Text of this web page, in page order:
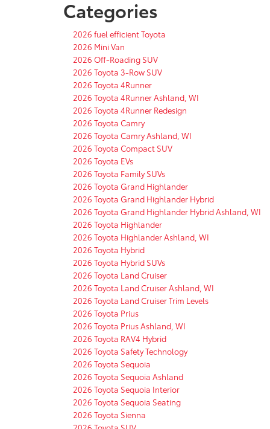
Categories
2026 fuel efficient Toyota
2026 Mini Van
2026 Off-Roading SUV
2026 Toyota 3-Row SUV
2026 Toyota 4Runner
2026 Toyota 4Runner Ashland, WI
2026 Toyota 4Runner Redesign
2026 Toyota Camry
2026 Toyota Camry Ashland, WI
2026 Toyota Compact SUV
2026 Toyota EVs
2026 Toyota Family SUVs
2026 Toyota Grand Highlander
2026 Toyota Grand Highlander Hybrid
2026 Toyota Grand Highlander Hybrid Ashland, WI
2026 Toyota Highlander
2026 Toyota Highlander Ashland, WI
2026 Toyota Hybrid
2026 Toyota Hybrid SUVs
2026 Toyota Land Cruiser
2026 Toyota Land Cruiser Ashland, WI
2026 Toyota Land Cruiser Trim Levels
2026 Toyota Prius
2026 Toyota Prius Ashland, WI
2026 Toyota RAV4 Hybrid
2026 Toyota Safety Technology
2026 Toyota Sequoia
2026 Toyota Sequoia Ashland
2026 Toyota Sequoia Interior
2026 Toyota Sequoia Seating
2026 Toyota Sienna